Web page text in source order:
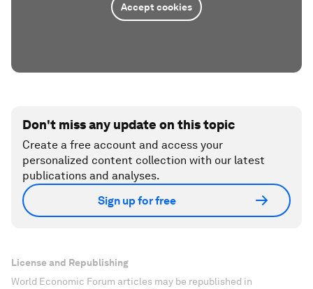
Accept cookies
Don't miss any update on this topic
Create a free account and access your
personalized content collection with our latest
publications and analyses.
Sign up for free
License and Republishing
World Economic Forum articles may be republished in